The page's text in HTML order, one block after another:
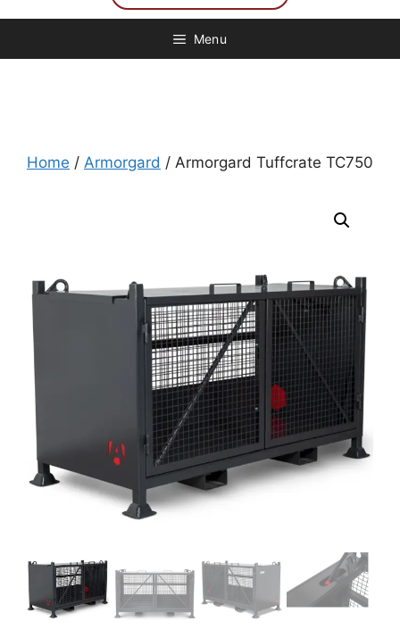
Menu
Home / Armorgard / Armorgard Tuffcrate TC750